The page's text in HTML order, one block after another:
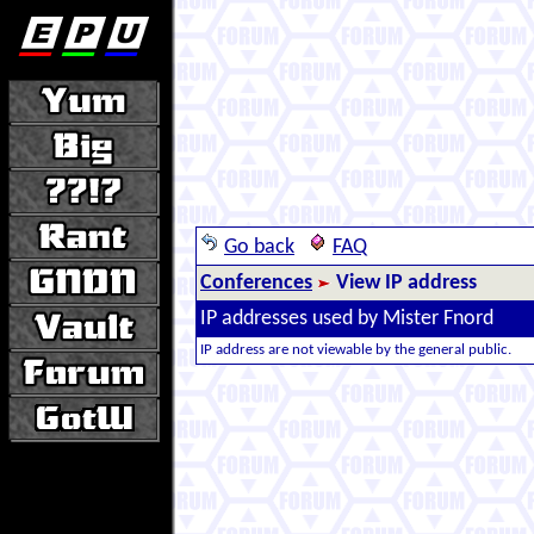
Go back
FAQ
Conferences
View IP address
IP addresses used by Mister Fnord
IP address are not viewable by the general public.